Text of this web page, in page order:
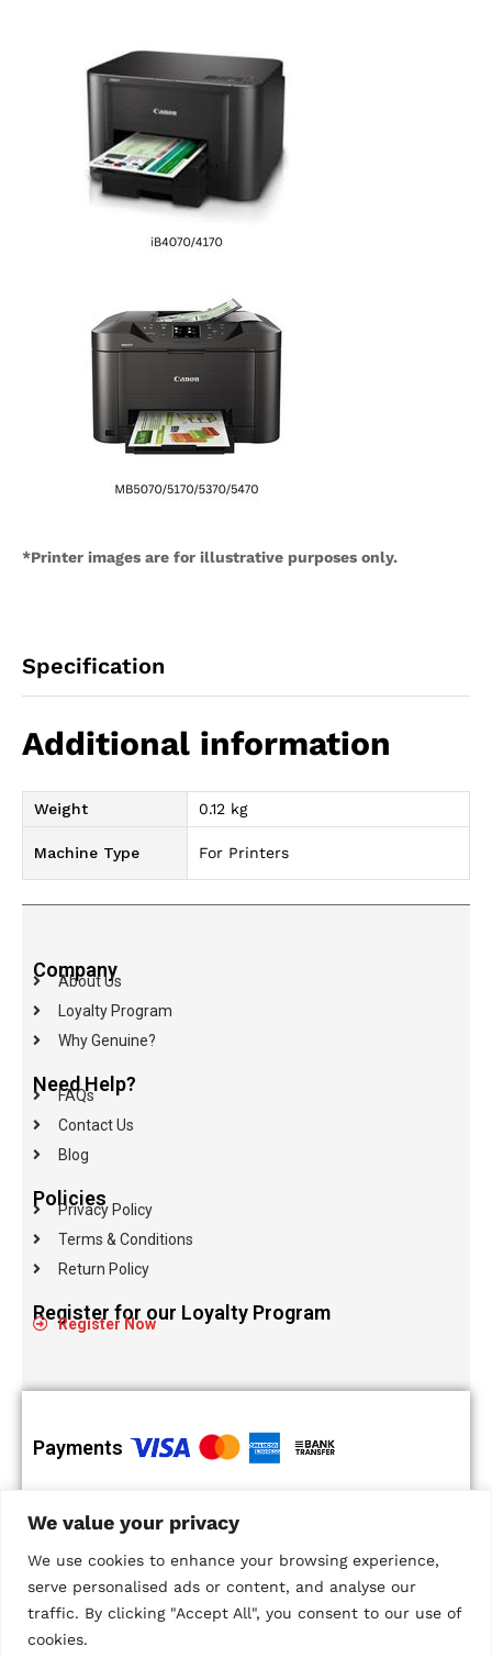
We value your privacy
We use cookies to enhance your browsing experience,
serve personalised ads or content, and analyse our
traffic. By clicking "Accept All", you consent to our use of
cookies.
*Printer images are for illustrative purposes only.
Specification
Additional information
Weight 0.12 kg
Machine Type For Printers
Company
About Us
Loyalty Program
Why Genuine?
Need Help?
FAQs
Contact Us
Blog
Policies
Privacy Policy
Terms & Conditions
Return Policy
Register for our Loyalty Program
Register Now
Payments
Payments
Multiple Payment
Options